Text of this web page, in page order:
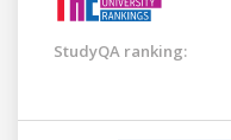
StudyQA ranking: